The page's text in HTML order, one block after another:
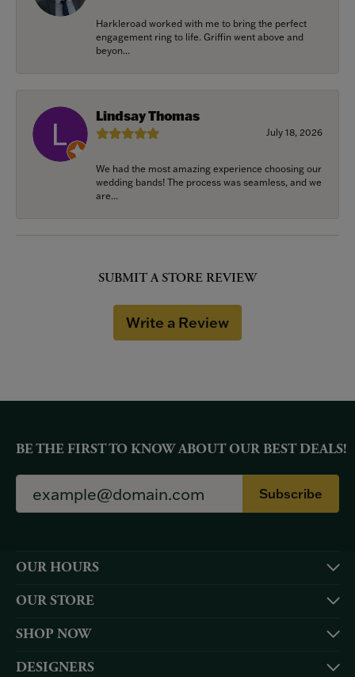
Harkleroad worked with me to bring the perfect
engagement ring to life. Griffin went above and
beyon...
Lindsay Thomas
July 18, 2026
We had the most amazing experience choosing our
wedding bands! The process was seamless, and we
are...
SUBMIT A STORE REVIEW
Write a Review
BE THE FIRST TO KNOW ABOUT OUR BEST DEALS!
Subscribe
OUR HOURS
OUR STORE
SHOP NOW
DESIGNERS